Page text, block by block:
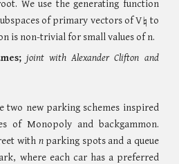
We use the generating function
of primary vectors of V♮ to
is non-trivial for small values ofn.
; joint withAlexander Clifton and
two new parking schemes inspired
of Monopoly and backgammon.
with nparking spots and a queue
where each car has a preferred